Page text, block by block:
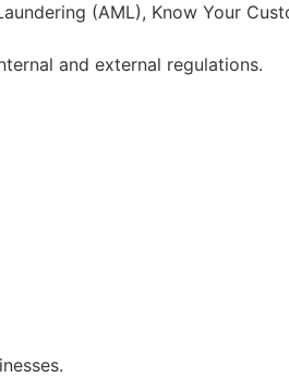
(AML), Know Your
and external regulations.